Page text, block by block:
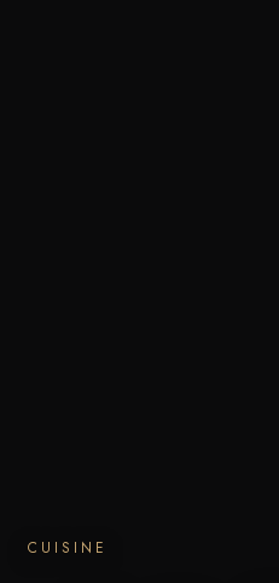
CUISINE